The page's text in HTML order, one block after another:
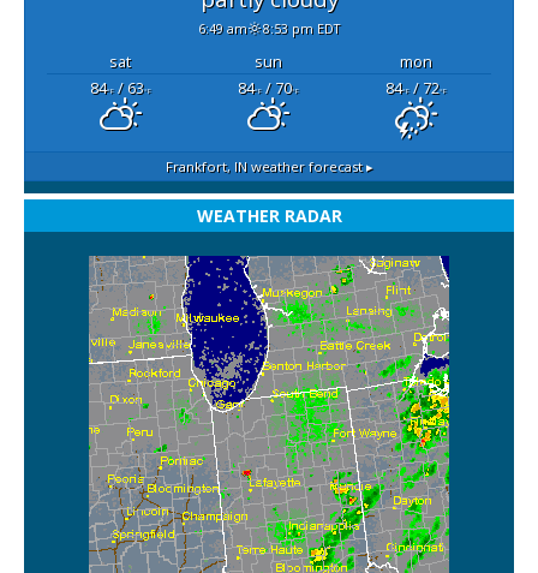
6:49 am 8:53 pm EDT
sat sun
mon
84°F/ 63°F 84°F/ 70°F 84°F/ 72°F
Frankfort, INweather forecast ▸
WEATHER RADAR